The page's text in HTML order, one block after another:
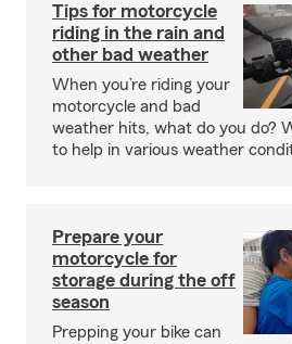
Tips for motorcycle
riding in the rain and
other bad weather
When you’re riding your
motorcycle and bad
weather hits, what do you do?
to help in various weather
Prepare your
motorcycle for
storage during the off
season
Prepping your bike can